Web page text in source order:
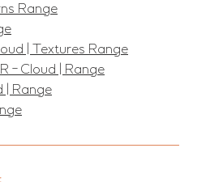
Range
| Textures Range
- Cloud | Range
| Range